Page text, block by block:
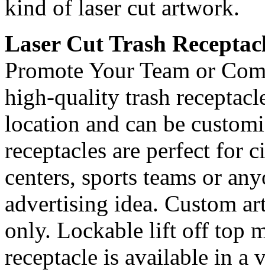
kind of laser cut artwork.
Laser Cut Trash
Promote Your Team or
high-quality trash
location and can be
receptacles are perfect for
centers, sports teams or
advertising idea. Custom
only. Lockable lift off top
receptacle is available in a